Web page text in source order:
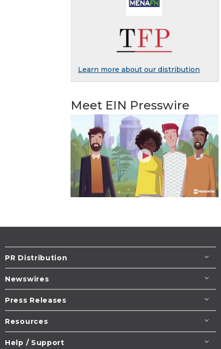
Learn more about our distribution
Meet EIN Presswire
PR Distribution
Newswires
Press Releases
Resources
Help / Support